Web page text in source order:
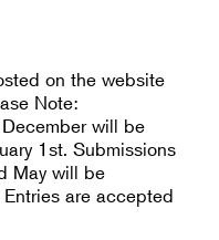
on the website
Note:
will be
1st. Submissions
May will be
are accepted